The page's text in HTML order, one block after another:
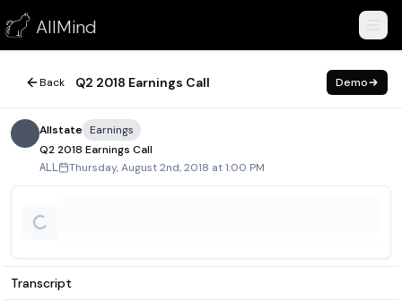
AllMind
Q2 2018 Earnings Call
August 2, 2018
Back Q2 2018 Earnings Call Demo
Allstate Earnings
Q2 2018 Earnings Call
ALL Thursday, August 2nd, 2018 at 1:00 PM
Transcript